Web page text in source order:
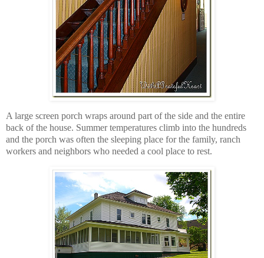
A large screen porch wraps around part of the side and the entire
back of the house. Summer temperatures climb into the hundreds
and the porch was often the sleeping place for the family, ranch
workers and neighbors who needed a cool place to rest.